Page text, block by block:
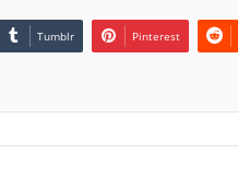
Tumblr Pinterest